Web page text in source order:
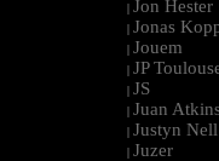
| Jon Hester
| Jonas
| Jouem
| JP
| JS
| Juan
| Justyn Nell
| Juzer